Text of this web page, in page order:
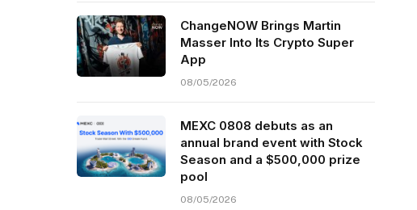
ChangeNOW Brings Martin
Masser Into Its Crypto Super
App
08/05/2026
MEXC 0808 debuts as an
annual brand event with Stock
Season and a $500,000 prize
pool
08/05/2026